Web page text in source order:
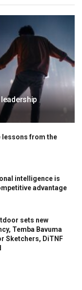
lessons from the
intelligence is
advantage
sets new
Temba Bavuma
Sketchers, DiTNF